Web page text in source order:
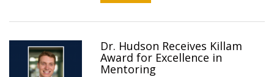
Dr. Hudson Receives Killam
Award for Excellence in
Mentoring